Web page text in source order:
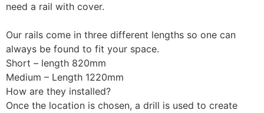
need a rail with cover.
Our rails come in three different lengths so one can
always be found to fit your space.
Short – length 820mm
Medium – Length 1220mm
How are they installed?
Once the location is chosen, a drill is used to create